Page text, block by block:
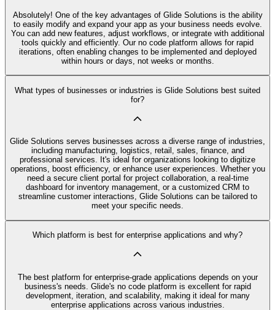
Absolutely! One of the key advantages of Glide Solutions is the ability
to easily modify and expand your app as your business needs evolve.
You can add new features, adjust workflows, or integrate with additional
tools quickly and efficiently. Our no code platform allows for rapid
iterations, often enabling changes to be implemented and deployed
within hours or days, not weeks or months.
What types of businesses or industries is Glide Solutions best suited
for?
Glide Solutions serves businesses across a diverse range of industries,
including manufacturing, logistics, retail, sales, finance, and
professional services. It's ideal for organizations looking to digitize
operations, boost efficiency, or enhance user experiences. Whether you
need a secure client portal for project collaboration, a real-time
dashboard for inventory management, or a customized CRM to
streamline customer interactions, Glide Solutions can be tailored to
meet your specific needs.
Which platform is best for enterprise applications and why?
The best platform for enterprise-grade applications depends on your
business's needs. Glide's no code platform is excellent for rapid
development, iteration, and scalability, making it ideal for many
enterprise applications across various industries.